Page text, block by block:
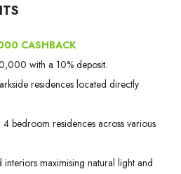
CASHBACK
with a 10% deposit.
residences located directly
bedroom residences across various
interiors maximising natural light and